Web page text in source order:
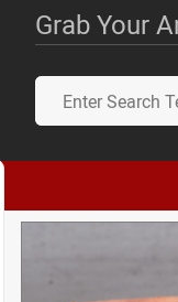
Grab Your